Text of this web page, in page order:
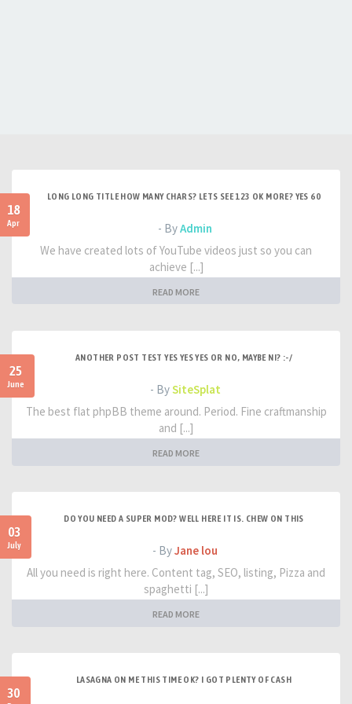
18
Apr
LONG LONG TITLE HOW MANY CHARS? LETS SEE 123 OK MORE? YES 60
- ByAdmin
We have created lots of YouTube videos just so you can
achieve [...]
READ MORE
25
June
ANOTHER POST TEST YES YES YES OR NO, MAYBE NI? :-/
- BySiteSplat
The best flat phpBB theme around. Period. Fine craftmanship
and [...]
READ MORE
03
July
DO YOU NEED A SUPER MOD? WELL HERE IT IS. CHEW ON THIS
- ByJane lou
All you need is right here. Content tag, SEO, listing, Pizza and
spaghetti [...]
READ MORE
30
LASAGNA ON ME THIS TIME OK? I GOT PLENTY OF CASH